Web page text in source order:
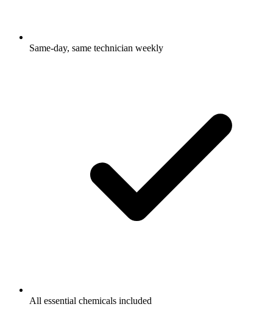
Same-day, same technician weekly
All essential chemicals included